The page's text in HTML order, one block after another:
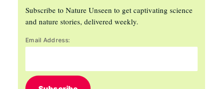
Subscribe to Nature Unseen to get captivating science
and nature stories, delivered weekly.
Email Address: